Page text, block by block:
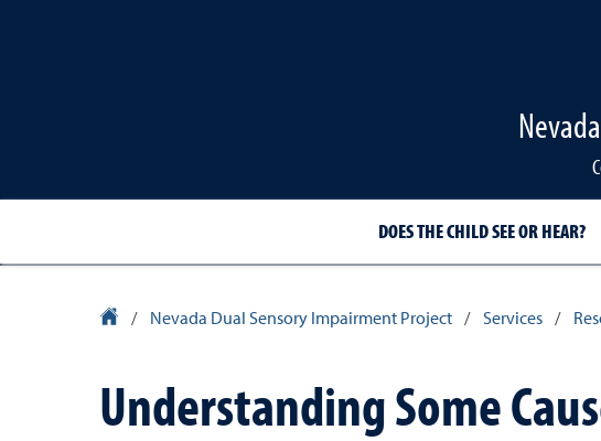
DOES THE CHILD SEE OR HEAR?
University Homepage
/ Nevada Dual Sensory Impairment Project / Services /
Understanding Some